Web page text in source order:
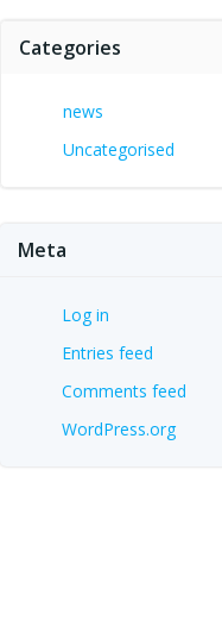
Categories
news
Uncategorised
Meta
Log in
Entries feed
Comments feed
WordPress.org